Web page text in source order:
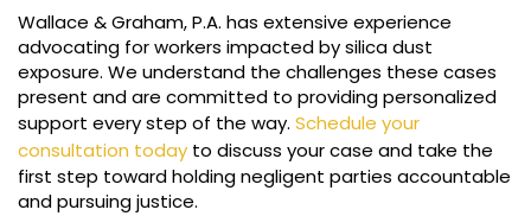
Wallace & Graham, P.A. has extensive experience
advocating for workers impacted by silica dust
exposure. We understand the challenges these cases
present and are committed to providing personalized
support every step of the way. Schedule your
consultation today to discuss your case and take the
first step toward holding negligent parties accountable
and pursuing justice.